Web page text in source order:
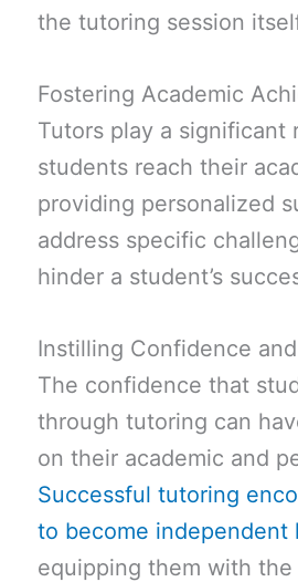
the tutoring session
Fostering Academic
Tutors play a significant
students reach their
providing personalized
address specific
hinder a student’s
Instilling Confidence
The confidence that
through tutoring can
on their academic and
Successful tutoring
to become independent
equipping them with